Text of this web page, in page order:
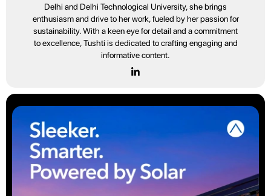
Delhi and Delhi Technological University, she brings
enthusiasm and drive to her work, fueled by her passion for
sustainability. With a keen eye for detail and a commitment
to excellence, Tushti is dedicated to crafting engaging and
informative content.